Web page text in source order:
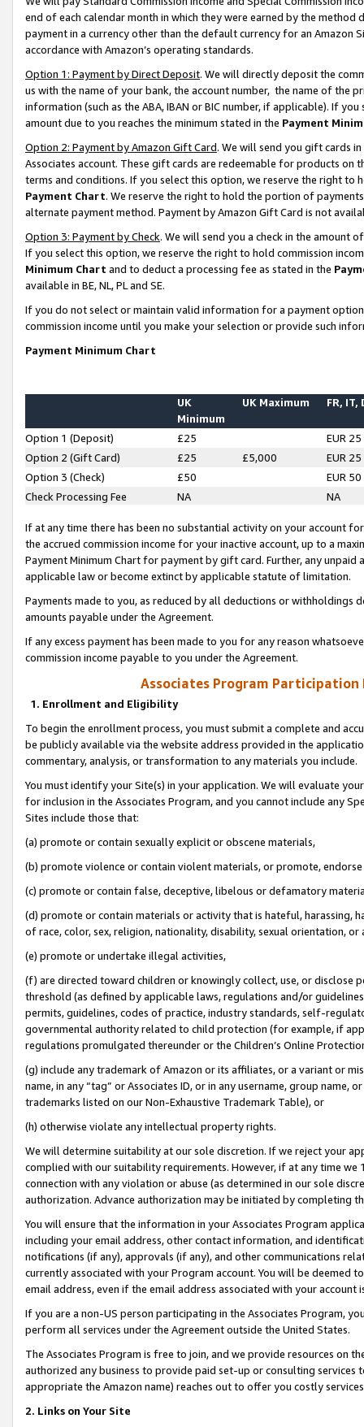
end of each calendar month in which they were earned by the
payment in a currency other than the default currency for an Amazon
accordance with Amazon’s operating standards.
Option 1: Payment by Direct Deposit. We will directly deposit the
us with the name of your bank, the account number, the name of the
information (such as the ABA, IBAN or BIC number, if applicable). If
amount due to you reaches the minimum stated in the Payment
Option 2: Payment by Amazon Gift Card. We will send you gift cards
Associates account. These gift cards are redeemable for products on
terms and conditions. If you select this option, we reserve the right to
Payment Chart. We reserve the right to hold the portion of
alternate payment method. Payment by Amazon Gift Card is not
Option 3: Payment by Check. We will send you a check in the amount
If you select this option, we reserve the right to hold commission
Minimum Chart and to deduct a processing fee as stated in the
available in BE, NL, PL and SE.
If you do not select or maintain valid information for a payment
commission income until you make your selection or provide such
Payment Minimum Chart
UK
Minimum
UK Maximum FR, IT,
Option 1 (Deposit) £25
EUR 25
Option 2 (Gift Card)
£25 £5,000
EUR 25
Option 3 (Check)
£50
EUR 50
Check Processing Fee
NA NA
If at any time there has been no substantial activity on your account
the accrued commission income for your inactive account, up to a
Payment Minimum Chart for payment by gift card. Further, any
applicable law or become extinct by applicable statute of limitation.
Payments made to you, as reduced by all deductions or
amounts payable under the Agreement.
If any excess payment has been made to you for any reason
commission income payable to you under the Agreement.
Associates Program Participation
1. Enrollment and Eligibility
To begin the enrollment process, you must submit a complete and
be publicly available via the website address provided in the
commentary, analysis, or transformation to any materials you include.
You must identify your Site(s) in your application. We will evaluate
for inclusion in the Associates Program, and you cannot include any
Sites include those that:
(a) promote or contain sexually explicit or obscene materials,
(b) promote violence or contain violent materials, or promote,
(c) promote or contain false, deceptive, libelous or defamatory
(d) promote or contain materials or activity that is hateful, harassing,
of race, color, sex, religion, nationality, disability, sexual orientation, or
(e) promote or undertake illegal activities,
(f) are directed toward children or knowingly collect, use, or
threshold (as defined by applicable laws, regulations and/or
permits, guidelines, codes of practice, industry standards, self-
governmental authority related to child protection (for example, if
regulations promulgated thereunder or the Children’s Online
(g) include any trademark of Amazon or its affiliates, or a variant or
name, in any “tag” or Associates ID, or in any username, group
trademarks listed on our Non-Exhaustive Trademark Table), or
(h) otherwise violate any intellectual property rights.
We will determine suitability at our sole discretion. If we reject your
complied with our suitability requirements. However, if at any time
connection with any violation or abuse (as determined in our sole
authorization. Advance authorization may be initiated by completing
You will ensure that the information in your Associates Program
including your email address, other contact information, and
notifications (if any), approvals (if any), and other communications
currently associated with your Program account. You will be deemed
email address, even if the email address associated with your account
If you are a non-US person participating in the Associates Program,
perform all services under the Agreement outside the United States.
The Associates Program is free to join, and we provide resources on
authorized any business to provide paid set-up or consulting
appropriate the Amazon name) reaches out to offer you costly
2. Links on Your Site